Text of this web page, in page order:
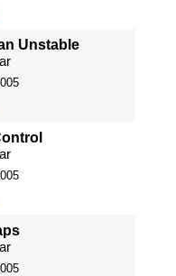
Unstable